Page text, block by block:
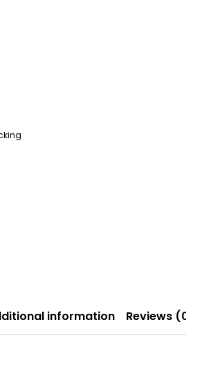
information Reviews (0)